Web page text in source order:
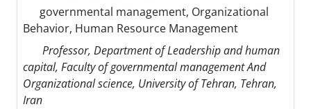
governmental management, Organizational
Behavior, Human Resource Management
Professor, Department of Leadership and human
capital, Faculty of governmental management And
Organizational science, University of Tehran, Tehran,
Iran